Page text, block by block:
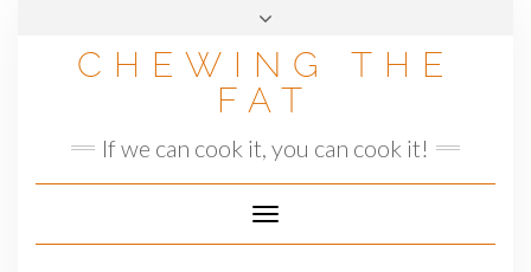
CHEWING THE
FAT
If we can cook it, you can cook it!
Toggle
Navigation